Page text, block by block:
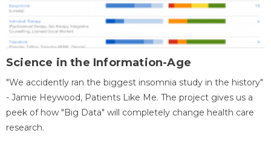
Science in the Information-Age
"We accidently ran the biggest insomnia study in the history"
- Jamie Heywood, Patients Like Me. The project gives us a
peek of how "Big Data" will completely change health care
research.